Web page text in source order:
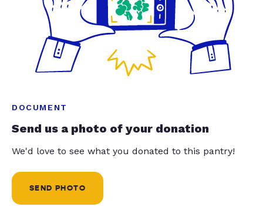
DOCUMENT
Send us a photo of your donation
We'd love to see what you donated to this pantry!
SEND PHOTO